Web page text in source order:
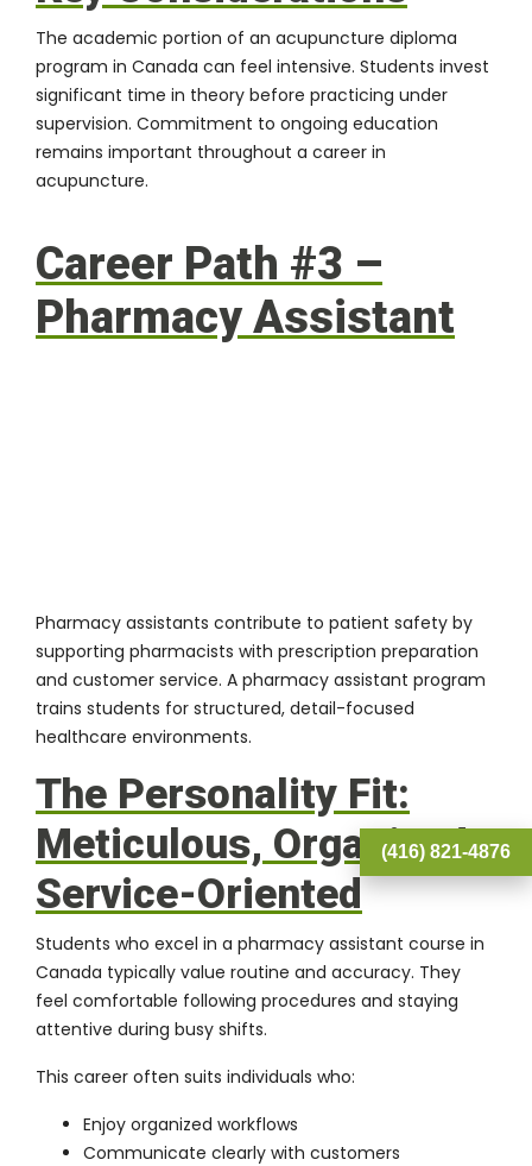
The academic portion of an acupuncture diploma
program in Canada can feel intensive. Students invest
significant time in theory before practicing under
supervision. Commitment to ongoing education
remains important throughout a career in
acupuncture.
Career Path #3 –
Pharmacy Assistant
Pharmacy assistants contribute to patient safety by
supporting pharmacists with prescription preparation
and customer service. A pharmacy assistant program
trains students for structured, detail-focused
healthcare environments.
The Personality Fit:
Meticulous, Organized,
Service-Oriented
Students who excel in a pharmacy assistant course in
Canada typically value routine and accuracy. They
feel comfortable following procedures and staying
attentive during busy shifts.
This career often suits individuals who:
Enjoy organized workflows
Communicate clearly with customers
(416) 821-4876